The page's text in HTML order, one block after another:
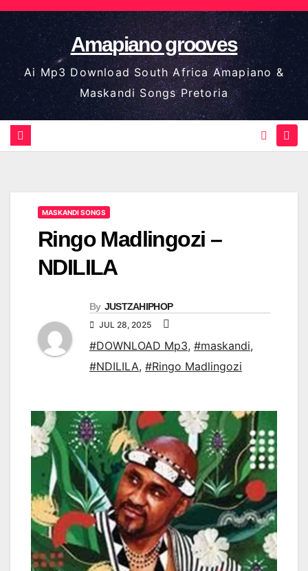
Skip
to
content
Amapiano grooves
Ai Mp3 Download South Africa Amapiano &
Maskandi Songs Pretoria
MASKANDI SONGS
Ringo Madlingozi –
NDILILA
By JUSTZAHIPHOP
JUL 28, 2025
#DOWNLOAD Mp3, #maskandi,
#NDILILA, #Ringo Madlingozi